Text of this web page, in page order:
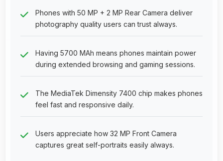
Phones with 50 MP + 2 MP Rear Camera deliver
photography quality users can trust always.
Having 5700 MAh means phones maintain power
during extended browsing and gaming sessions.
The MediaTek Dimensity 7400 chip makes phones
feel fast and responsive daily.
Users appreciate how 32 MP Front Camera
captures great self-portraits easily always.